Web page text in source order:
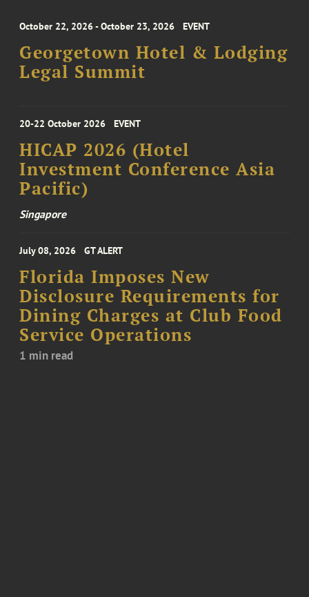
October 22, 2026 - October 23, 2026 EVENT
Georgetown Hotel & Lodging
Legal Summit
20-22 October 2026 EVENT
HICAP 2026 (Hotel
Investment Conference Asia
Pacific)
Singapore
July 08, 2026 GT ALERT
Florida Imposes New
Disclosure Requirements for
Dining Charges at Club Food
Service Operations
1 min read